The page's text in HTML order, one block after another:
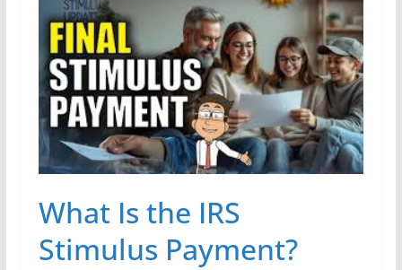
What Is the IRS
Stimulus Payment?